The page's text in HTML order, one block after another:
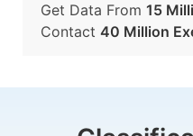
Get Data From 15
Contact 40 Million